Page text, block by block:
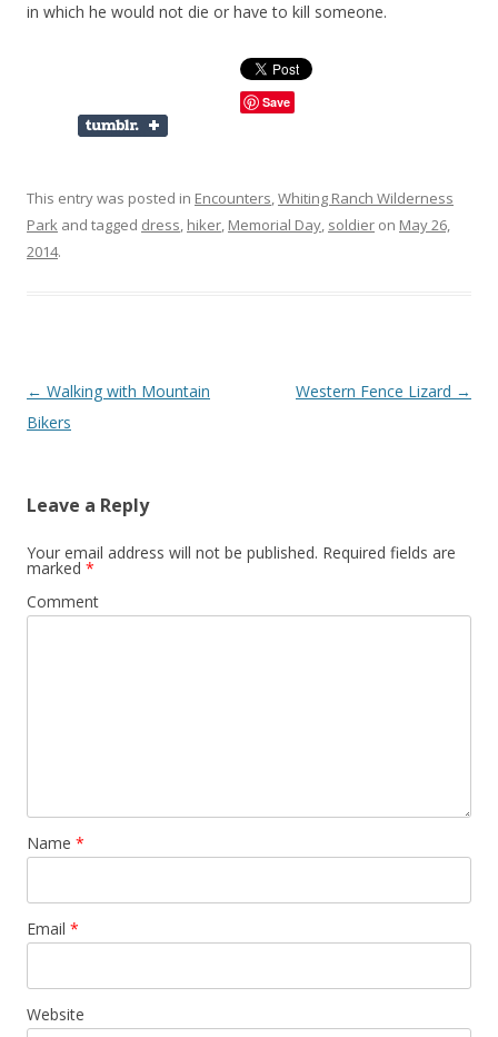
in which he would not die or have to kill someone.
Save
This entry was posted in Encounters,Whiting Ranch Wilderness
Park and tagged dress, hiker, Memorial Day, soldier on May 26,
2014.
Post
navigation
← Walking with Mountain
Bikers
Western Fence Lizard →
Leave a Reply
Your email address will not be published. Required fields are
marked *
Comment
Name *
Email *
Website